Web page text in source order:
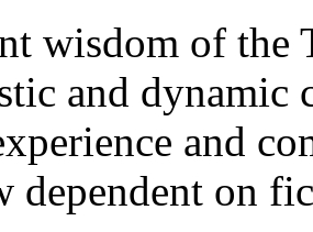
wisdom of the
and dynamic
and
dependent on